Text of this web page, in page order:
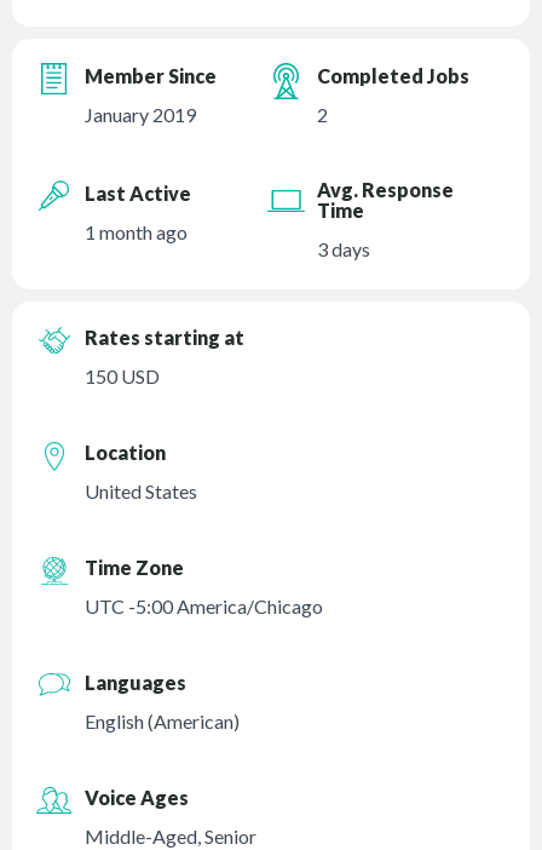
Member Since
January 2019
Completed Jobs
2
Last Active
1 month ago
Avg. Response
Time
3 days
Rates starting at
150 USD
Location
United States
Time Zone
UTC -5:00 America/Chicago
Languages
English (American)
Voice Ages
Middle-Aged,Senior